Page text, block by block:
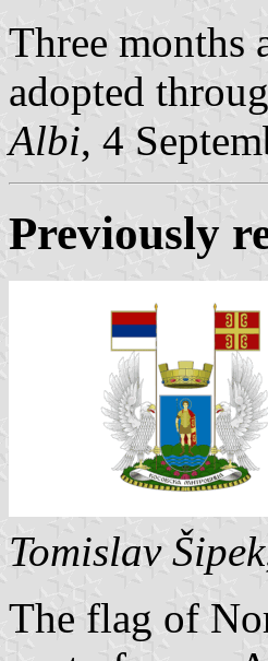
Three
adopted
Albi, 4
Previously
Tomislav Šipek
The flag of